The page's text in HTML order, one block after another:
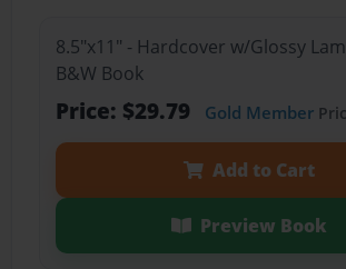
8.5"x11" - Hardcover w/Glossy
B&W Book
Price: $29.79 Gold Member
Add to Cart
Preview Book